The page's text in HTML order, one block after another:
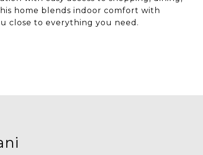
home blends indoor comfort with
close to everything you need.